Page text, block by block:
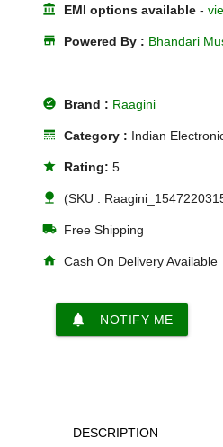
account_balance EMI options available -
store Powered By : Bhandari
offline_pin Brand : Raagini
line_style Category : Indian
star Rating:5
nature (SKU :
local_shipping Free Shipping
home Cash On Delivery Available
notifications NOTIFY ME
DESCRIPTION